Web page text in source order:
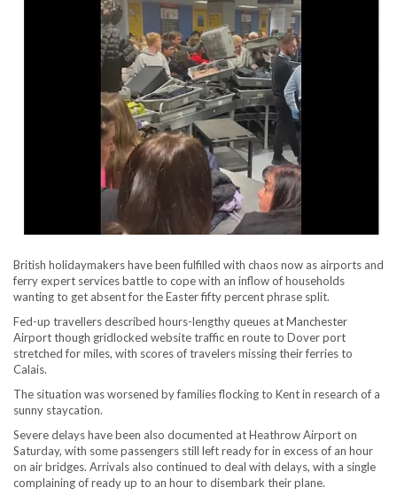
British holidaymakers have been fulfilled with chaos now as airports and
ferry expert services battle to cope with an inflow of households
wanting to get absent for the Easter fifty percent phrase split.
Fed-up travellers described hours-lengthy queues at Manchester
Airport though gridlocked website traffic en route to Dover port
stretched for miles, with scores of travelers missing their ferries to
Calais.
The situation was worsened by families flocking to Kent in research of a
sunny staycation.
Severe delays have been also documented at Heathrow Airport on
Saturday, with some passengers still left ready for in excess of an hour
on air bridges. Arrivals also continued to deal with delays, with a single
complaining of ready up to an hour to disembark their plane.